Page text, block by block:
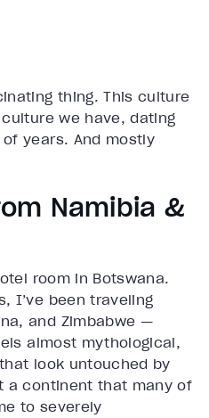
thing. This culture
we have, dating
years. And mostly
Namibia &
room in Botswana.
I’ve been traveling
and Zimbabwe —
almost mythological,
look untouched by
a continent that many of
to severely